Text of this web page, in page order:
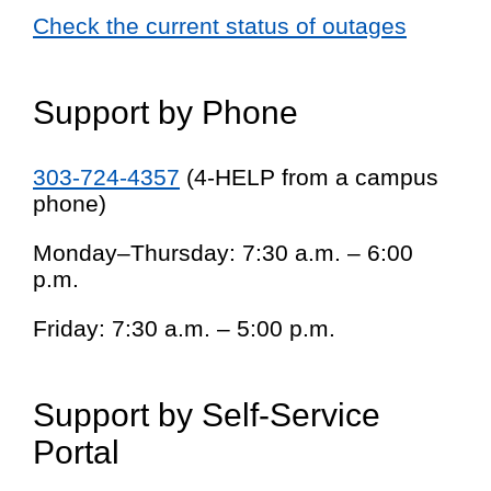
Check the current status of outages
Support by Phone
303-724-4357 (4-HELP from a campus
phone)
Monday–Thursday: 7:30 a.m. – 6:00
p.m.
Friday: 7:30 a.m. – 5:00 p.m.
Support by Self-Service
Portal